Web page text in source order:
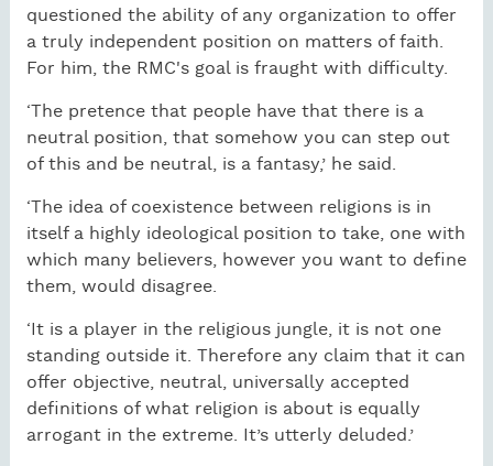
questioned the ability of any organization to offer
a truly independent position on matters of faith.
For him, the RMC's goal is fraught with difficulty.
‘The pretence that people have that there is a
neutral position, that somehow you can step out
of this and be neutral, is a fantasy,’ he said.
‘The idea of coexistence between religions is in
itself a highly ideological position to take, one with
which many believers, however you want to define
them, would disagree.
‘It is a player in the religious jungle, it is not one
standing outside it. Therefore any claim that it can
offer objective, neutral, universally accepted
definitions of what religion is about is equally
arrogant in the extreme. It’s utterly deluded.’